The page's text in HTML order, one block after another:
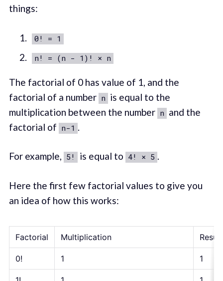
things:
0! = 1
n! = (n - 1)! × n
The factorial of 0 has value of 1, and the
factorial of a number n is equal to the
multiplication between the number n and the
factorial of n-1 .
For example, 5! is equal to 4! × 5 .
Here the first few factorial values to give you
an idea of how this works:
Factorial Multiplication Result
0! 1 1